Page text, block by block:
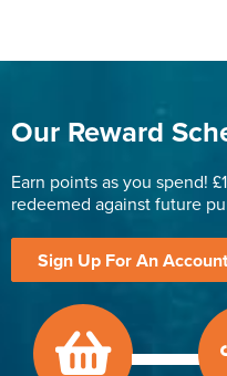
Our Reward
Earn points as you spend!
redeemed against future
Sign Up For An Account